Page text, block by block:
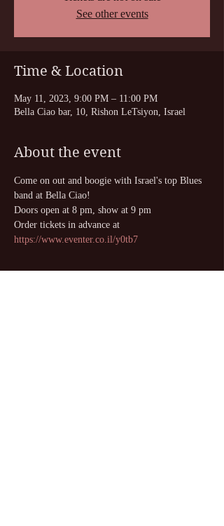
See other events
Time & Location
May 11, 2023, 9:00 PM – 11:00 PM
Bella Ciao bar, 10, Rishon LeTsiyon, Israel
About the event
Come on out and boogie with Israel's top Blues
band at Bella Ciao!
Doors open at 8 pm, show at 9 pm
Order tickets in advance at
https://www.eventer.co.il/y0tb7